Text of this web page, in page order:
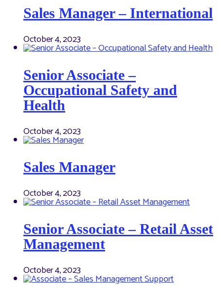
Sales Manager – International
October 4, 2023
Senior Associate –
Occupational Safety and
Health
October 4, 2023
Sales Manager
October 4, 2023
Senior Associate – Retail Asset
Management
October 4, 2023